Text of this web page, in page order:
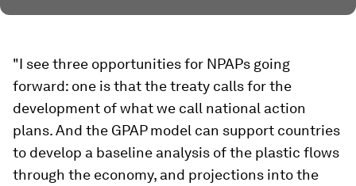
"I see three opportunities for NPAPs going
forward: one is that the treaty calls for the
development of what we call national action
plans. And the GPAP model can support countries
to develop a baseline analysis of the plastic flows
through the economy, and projections into the